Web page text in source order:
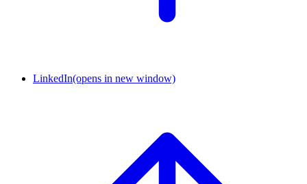
LinkedIn(opens in new window)